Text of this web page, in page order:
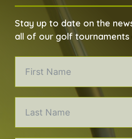
Stay up to date on the
all of our golf tournaments